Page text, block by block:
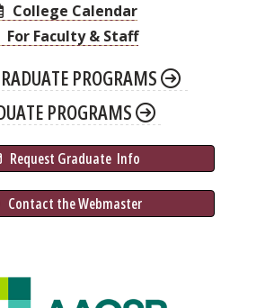
College Calendar
For Faculty & Staff
PROGRAMS
PROGRAMS
Request Graduate Info
Contact the Webmaster